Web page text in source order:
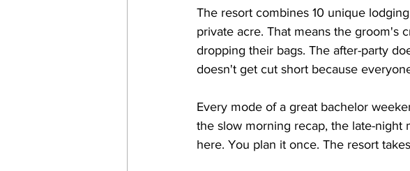
The resort combines 10 unique
private acre. That means the groom's
dropping their bags. The after-party
doesn't get cut short because
Every mode of a great bachelor
the slow morning recap, the late-
here. You plan it once. The resort